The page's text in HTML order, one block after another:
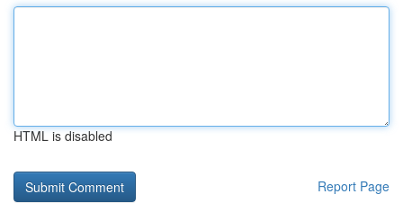
HTML is disabled
Report Page